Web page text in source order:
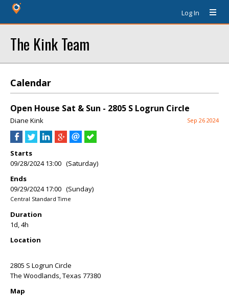
Log In
The Kink Team
Calendar
Open House Sat & Sun - 2805 S Logrun Circle
Diane Kink Sep 26 2024
Starts
09/28/2024 13:00 (Saturday)
Ends
09/29/2024 17:00 (Sunday)
Central Standard Time
Duration
1d, 4h
Location
2805 S Logrun Circle
The Woodlands,Texas 77380
Map